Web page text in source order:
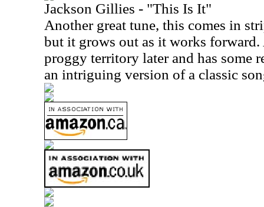
Jackson Gillies - "This Is It"
Another great tune, this comes in
but it grows out as it works
proggy territory later and has some
an intriguing version of a classic